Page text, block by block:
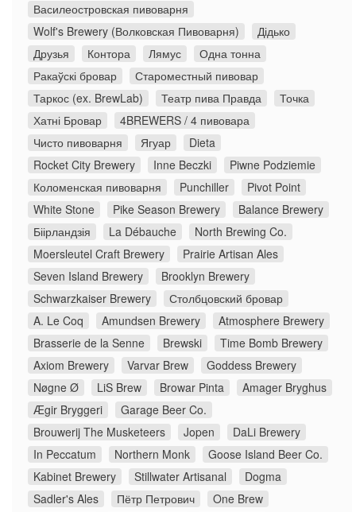
Василеостровская пивоварня
Wolf's Brewery (Волковская Пивоварня)
Дідько
Друзья
Контора Лямус
Одна тонна
Ракаўскі бровар
Староместный пивовар
Таркос (ex. BrewLab)
Театр пива Правда
Точка
Хатні Бровар
4BREWERS / 4 пивовара
Чисто пивоварня
Ягуар
Dieta
Rocket City Brewery
Inne Beczki
Piwne Podziemie
Коломенская пивоварня
Punchiller
Pivot Point
White Stone
Pike Season Brewery
Balance Brewery
Біірландзія
La Débauche
North Brewing Co.
Moersleutel Craft Brewery
Prairie Artisan Ales
Seven Island Brewery
Brooklyn Brewery
Schwarzkaiser Brewery
Столбцовский бровар
A. Le Coq
Amundsen Brewery
Atmosphere Brewery
Brasserie de la Senne
Brewski
Time Bomb Brewery
Axiom Brewery
Varvar Brew
Goddess Brewery
Nøgne Ø
LiS Brew Browar Pinta
Amager Bryghus
Ægir Bryggeri
Garage Beer Co.
Brouwerij The Musketeers
Jopen
DaLi Brewery
In Peccatum
Northern Monk
Goose Island Beer Co.
Kabinet Brewery
Stillwater Artisanal
Dogma
Sadler's Ales
Пётр Петрович
One Brew